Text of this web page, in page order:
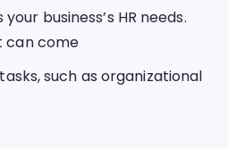
can come